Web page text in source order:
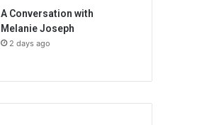
A Conversation with
Melanie Joseph
2 days ago